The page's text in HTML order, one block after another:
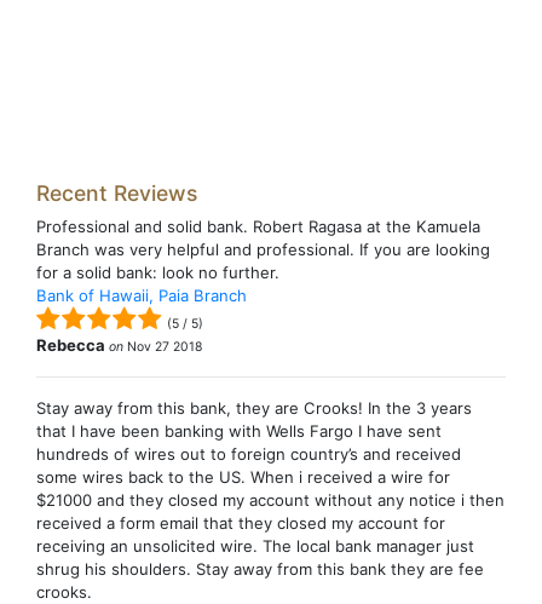
Recent Reviews
Professional and solid bank. Robert Ragasa at the Kamuela
Branch was very helpful and professional. If you are looking
for a solid bank: look no further.
Bank of Hawaii, Paia Branch
(5 / 5)
Rebecca on Nov 27 2018
Stay away from this bank, they are Crooks! In the 3 years
that I have been banking with Wells Fargo I have sent
hundreds of wires out to foreign country’s and received
some wires back to the US. When i received a wire for
$21000 and they closed my account without any notice i then
received a form email that they closed my account for
receiving an unsolicited wire. The local bank manager just
shrug his shoulders. Stay away from this bank they are fee
crooks.